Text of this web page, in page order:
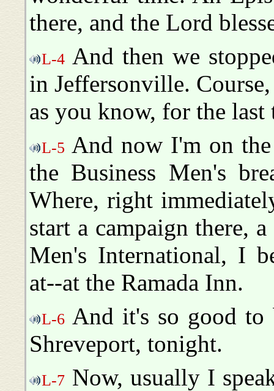
there, and the Lord
L-4 And then we
in Jeffersonville.
as you know, for the last
L-5 And now I'm on
the Business Men's
Where, right
start a campaign there,
Men's International, I
at--at the Ramada Inn.
L-6 And it's so good
Shreveport, tonight.
L-7 Now, usually I